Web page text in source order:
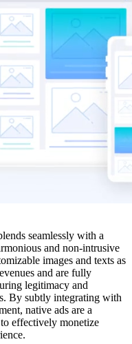
seamlessly with a
and non-intrusive
images and texts as
and are fully
legitimacy and
By subtly integrating with
native ads are a
effectively monetize